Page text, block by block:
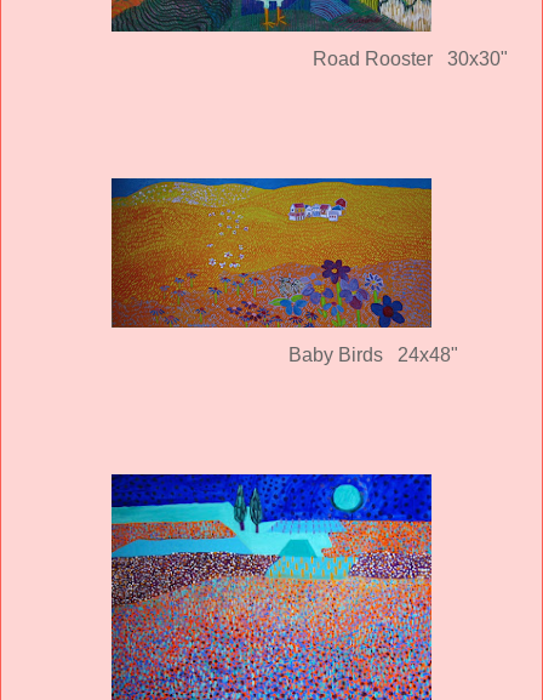
Road Rooster 30x30"
Baby Birds 24x48"